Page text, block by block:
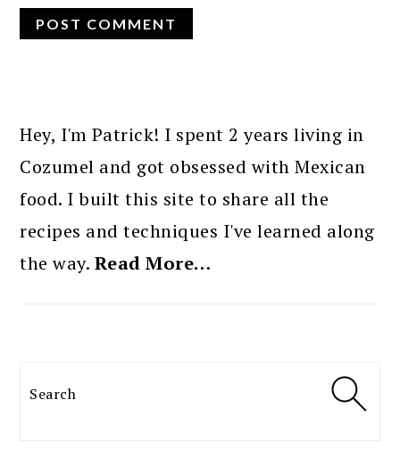
SIDEBAR
Hey, I'm Patrick! I spent 2 years living in
Cozumel and got obsessed with Mexican
food. I built this site to share all the
recipes and techniques I've learned along
the way. Read More…
Search